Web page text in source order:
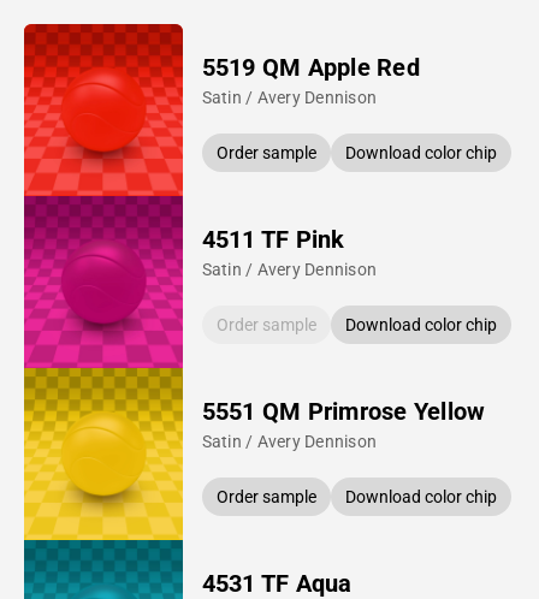
5519 QM Apple Red
Satin / Avery Dennison
Order sample Download color chip
4511 TF Pink
Satin / Avery Dennison
Order sample Download color chip
5551 QM Primrose Yellow
Satin / Avery Dennison
Order sample Download color chip
4531 TF Aqua